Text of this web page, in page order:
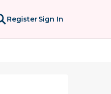
RegisterSign In